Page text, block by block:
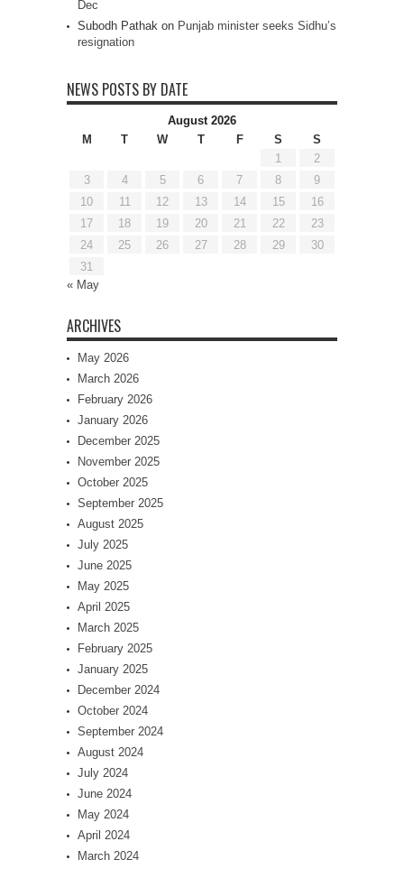
Dec
Subodh Pathak on Punjab minister seeks Sidhu’s
resignation
NEWS POSTS BY DATE
August 2026
M
T W T F S
S
1
2
3
4 5 6 7 8
9
10
11 12 13 14 15
16
17
18 19 20 21 22
23
24
25 26 27 28 29
30
31
« May
ARCHIVES
May 2026
March 2026
February 2026
January 2026
December 2025
November 2025
October 2025
September 2025
August 2025
July 2025
June 2025
May 2025
April 2025
March 2025
February 2025
January 2025
December 2024
October 2024
September 2024
August 2024
July 2024
June 2024
May 2024
April 2024
March 2024